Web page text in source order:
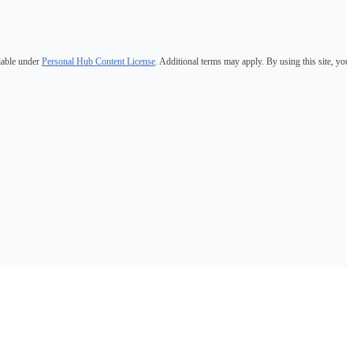
under Personal Hub Content License . Additional terms may apply. By using this site, you